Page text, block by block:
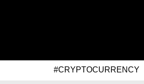
#CRYPTOCURRENCY